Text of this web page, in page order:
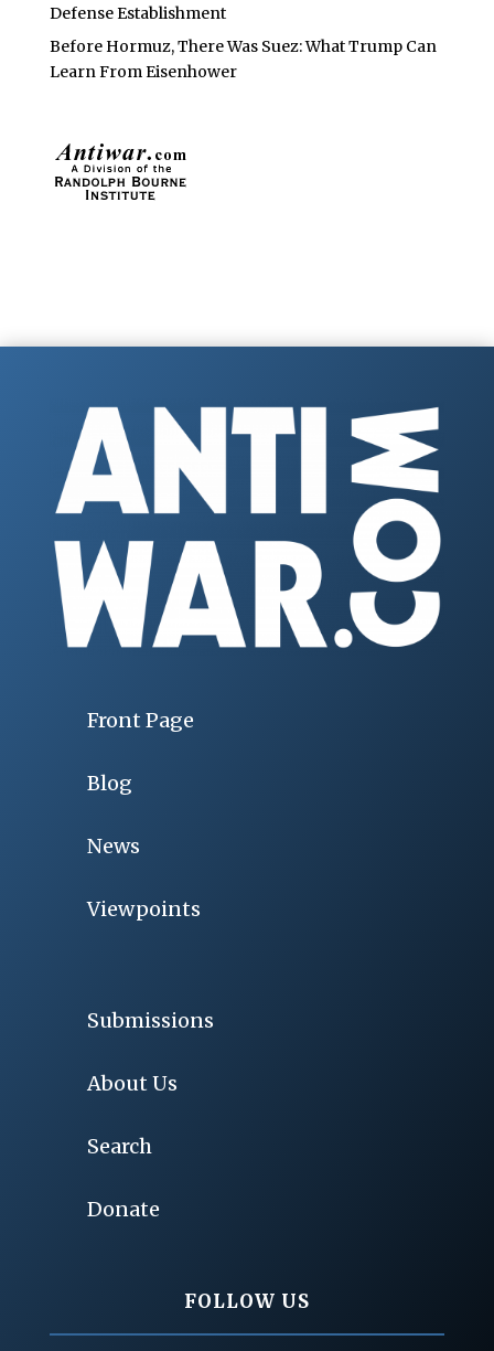
Defense Establishment
Before Hormuz, There Was Suez: What Trump Can
Learn From Eisenhower
Front Page
Blog
News
Viewpoints
Submissions
About Us
Search
Donate
FOLLOW US